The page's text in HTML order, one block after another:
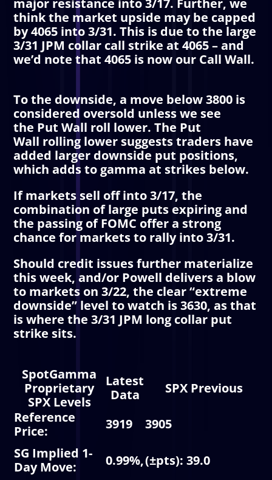
think the market upside may be capped
by 4065 into 3/31. This is due to the large
3/31 JPM collar call strike at 4065 – and
we’d note that 4065 is now our Call Wall.
To the downside, a move below 3800 is
considered oversold unless we see
the Put Wall roll lower. The Put
Wall rolling lower suggests traders have
added larger downside put positions,
which adds to gamma at strikes below.
If markets sell off into 3/17, the
combination of large puts expiring and
the passing of FOMC offer a strong
chance for markets to rally into 3/31.
Should credit issues further materialize
this week, and/or Powell delivers a blow
to markets on 3/22, the clear “extreme
downside” level to watch is 3630, as that
is where the 3/31 JPM long collar put
strike sits.
SpotGamma
Proprietary
SPX Levels
Latest
Data
SPX Previous
Reference
Price: 3919 3905
SG Implied 1-
Day Move: 0.99%,(±pts): 39.0